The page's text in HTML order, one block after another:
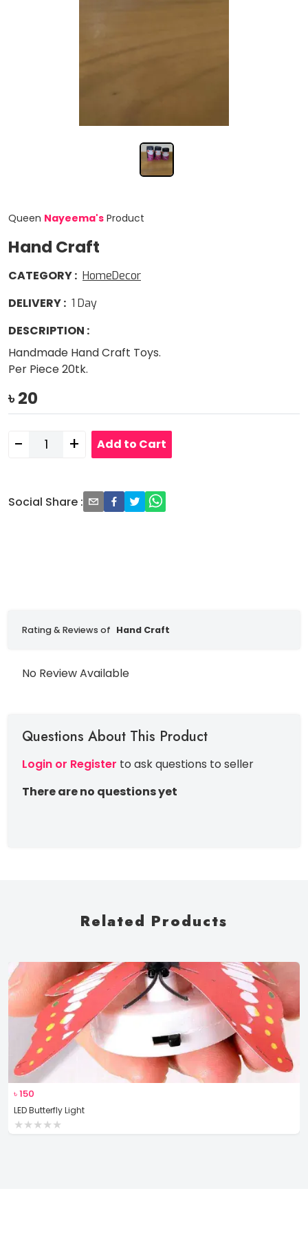
Queen Nayeema's Product
Hand Craft
CATEGORY: HomeDecor
DELIVERY: 1 Day
DESCRIPTION :
Handmade Hand Craft Toys.
Per Piece 20tk.
৳20
- + Add to Cart
Social Share :
Rating & Reviews of Hand Craft
No Review Available
Questions About This Product
Login or Register to ask questions to seller
There are no questions yet
Related Products
৳150
LED Butterfly Light
★★★★★